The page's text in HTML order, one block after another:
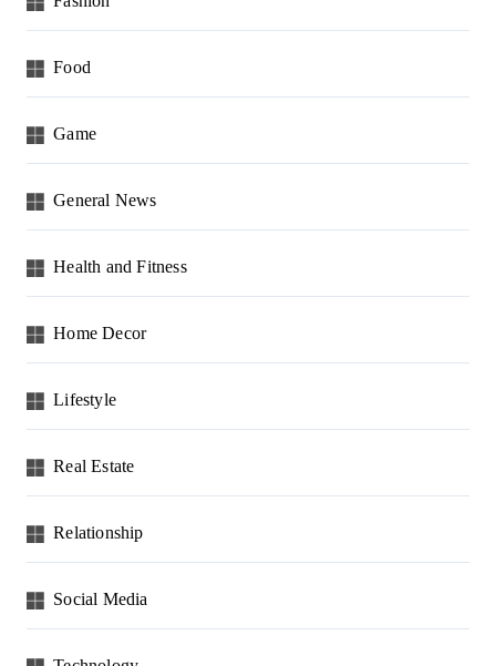
Food
Game
General News
Health and Fitness
Home Decor
Lifestyle
Real Estate
Relationship
Social Media